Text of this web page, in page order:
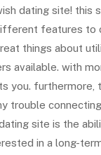
dating site! this
features to
things about
available. with
you. furthermore,
trouble
site is the
in a long-